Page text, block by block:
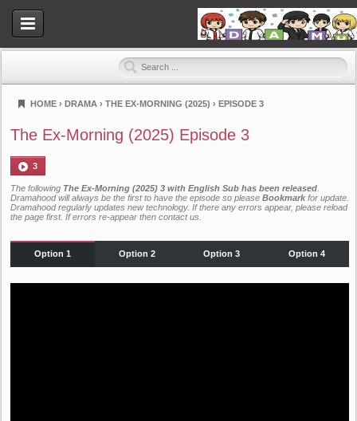
Dramahood
HOME › DRAMA › THE EX-MORNING (2025) › EPISODE 3
The Ex-Morning (2025) Episode 3
3
The following The Ex-Morning (2025) 3 with English Sub has been released
Dramahood will always be the first to have the episode so please Bookmark for update.
Dramahood regularly updates new technology. If there any errors appear, please reload
the page first. If errors re-appear then contact us
Option 1 Option 2 Option 3 Option 4